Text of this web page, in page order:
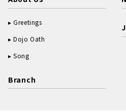
Greetings
Dojo Oath
Song
Branch